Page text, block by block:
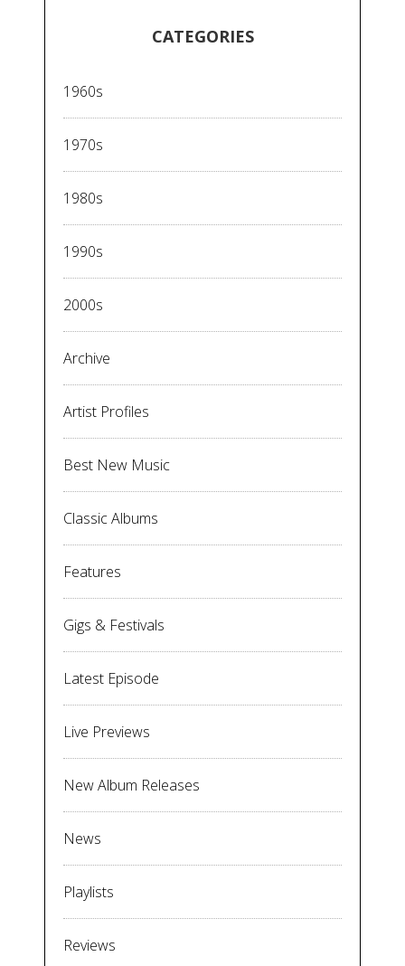
CATEGORIES
1960s
1970s
1980s
1990s
2000s
Archive
Artist Profiles
Best New Music
Classic Albums
Features
Gigs & Festivals
Latest Episode
Live Previews
New Album Releases
News
Playlists
Reviews